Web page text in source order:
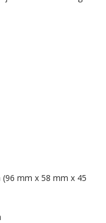
(96 mm x 58 mm x 45